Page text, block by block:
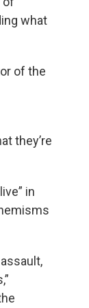
what
of the
they’re
in